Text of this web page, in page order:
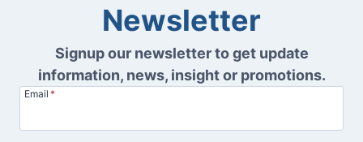
Newsletter
Signup our newsletter to get update
information, news, insight or promotions.
Email *